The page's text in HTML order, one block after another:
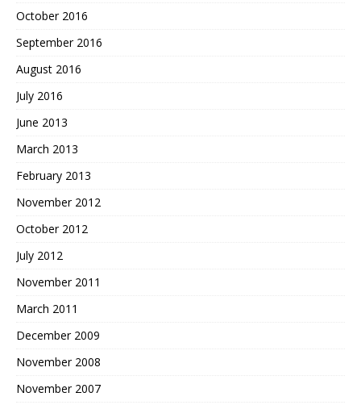
October 2016
September 2016
August 2016
July 2016
June 2013
March 2013
February 2013
November 2012
October 2012
July 2012
November 2011
March 2011
December 2009
November 2008
November 2007